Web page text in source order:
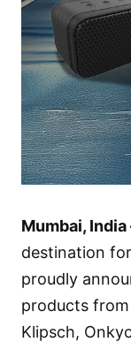
Mumbai, India
destination
proudly
products
Klipsch,